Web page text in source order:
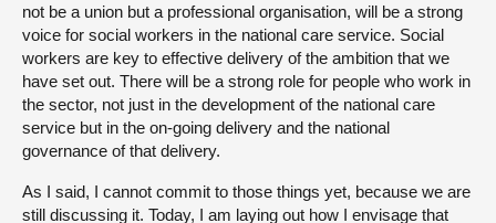
not be a union but a professional organisation, will be a strong
voice for social workers in the national care service. Social
workers are key to effective delivery of the ambition that we
have set out. There will be a strong role for people who work in
the sector, not just in the development of the national care
service but in the on-going delivery and the national
governance of that delivery.
As I said, I cannot commit to those things yet, because we are
still discussing it. Today, I am laying out how I envisage that